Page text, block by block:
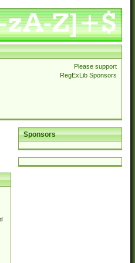
Please support
RegExLib Sponsors
Sponsors